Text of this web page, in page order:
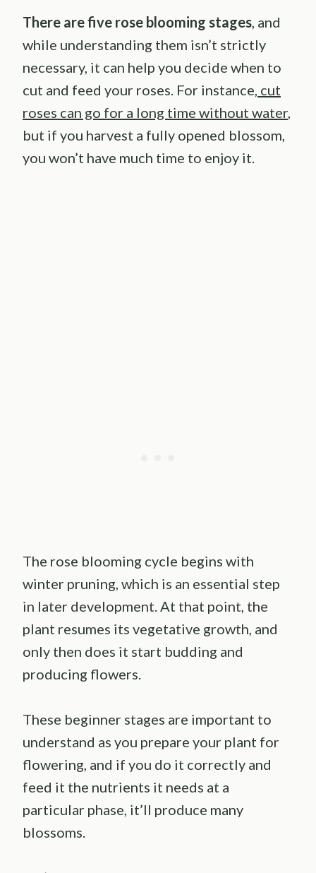
There are five rose blooming stages, and
while understanding them isn’t strictly
necessary, it can help you decide when to
cut and feed your roses. For instance, cut
roses can go for a long time without water,
but if you harvest a fully opened blossom,
you won’t have much time to enjoy it.
The rose blooming cycle begins with
winter pruning, which is an essential step
in later development. At that point, the
plant resumes its vegetative growth, and
only then does it start budding and
producing flowers.
These beginner stages are important to
understand as you prepare your plant for
flowering, and if you do it correctly and
feed it the nutrients it needs at a
particular phase, it’ll produce many
blossoms.